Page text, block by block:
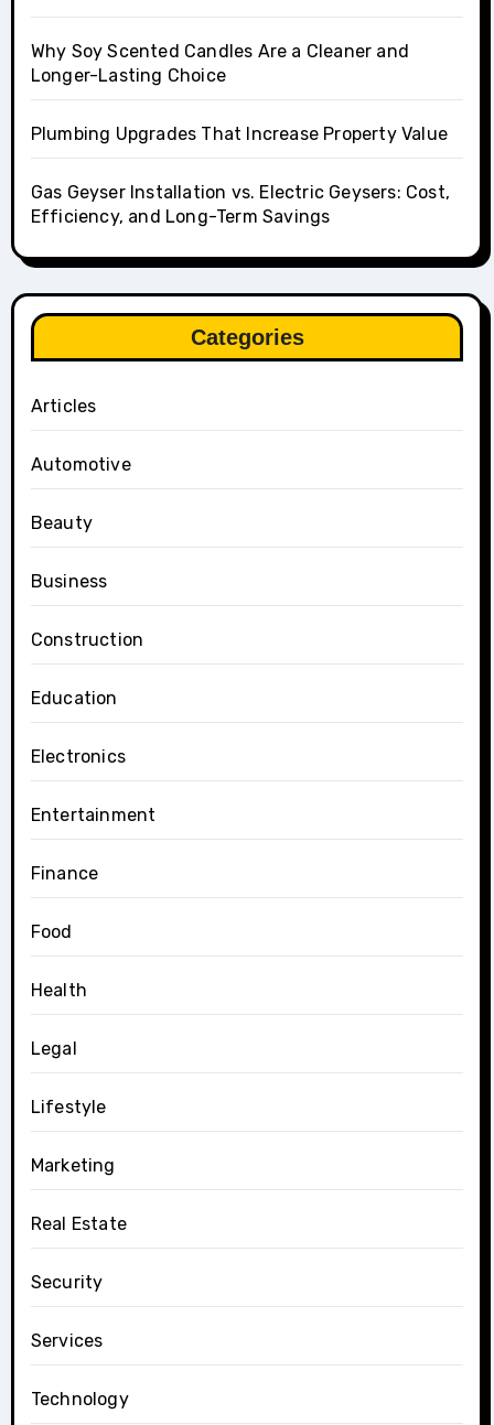
Why Soy Scented Candles Are a Cleaner and
Longer-Lasting Choice
Plumbing Upgrades That Increase Property Value
Gas Geyser Installation vs. Electric Geysers: Cost,
Efficiency, and Long-Term Savings
Categories
Articles
Automotive
Beauty
Business
Construction
Education
Electronics
Entertainment
Finance
Food
Health
Legal
Lifestyle
Marketing
Real Estate
Security
Services
Technology